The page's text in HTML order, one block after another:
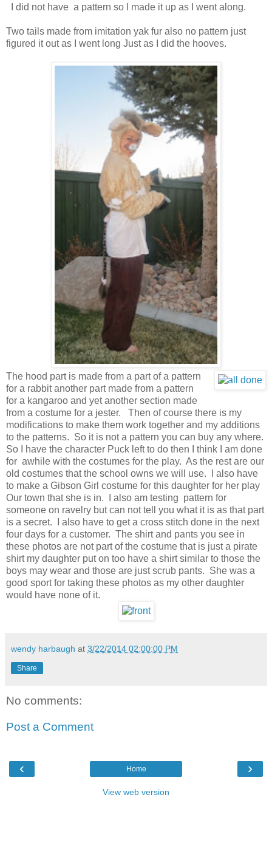
I did not have a pattern so I made it up as I went along.
Two tails made from imitation yak fur also no pattern just
figured it out as I went long Just as I did the hooves.
The hood part is made from a part of a pattern
for a rabbit another part made from a pattern
for a kangaroo and yet another section made
from a costume for a jester. Then of course there is my
modifications to make them work together and my additions
to the patterns. So it is not a pattern you can buy any where.
So I have the character Puck left to do then I think I am done
for awhile with the costumes for the play. As the rest are our
old costumes that the school owns we will use. I also have
to make a Gibson Girl costume for this daughter for her play
Our town that she is in. I also am testing pattern for
someone on ravelry but can not tell you what it is as that part
is a secret. I also have to get a cross stitch done in the next
four days for a customer. The shirt and pants you see in
these photos are not part of the costume that is just a pirate
shirt my daughter put on too have a shirt similar to those the
boys may wear and those are just scrub pants. She was a
good sport for taking these photos as my other daughter
would have none of it.
wendy harbaugh at 3/22/2014 02:00:00 PM
Share
No comments:
Post a Comment
‹ ›
Home
View web version